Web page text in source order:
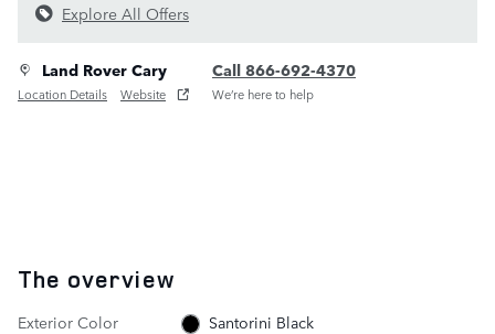
Explore All Offers
Land Rover Cary
Location Details Website
Call 866-692-4370
We’re here to help
The overview
Exterior Color
Santorini Black